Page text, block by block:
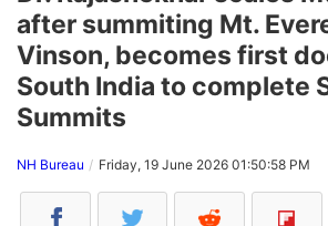
after summiting Mt.
Vinson, becomes first
South India to complete
Summits
NH Bureau Friday, 19 June 2026 01:50:58 PM